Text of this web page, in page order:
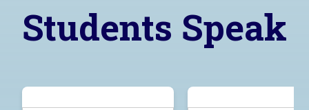
Students Speak